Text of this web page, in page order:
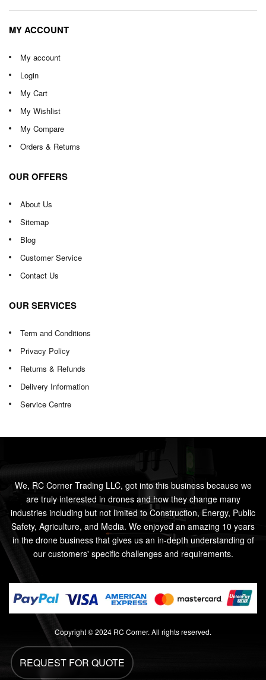
REQUEST FOR QUOTE
MY ACCOUNT
My account
Login
My Cart
My Wishlist
My Compare
Orders & Returns
OUR OFFERS
About Us
Sitemap
Blog
Customer Service
Contact Us
OUR SERVICES
Term and Conditions
Privacy Policy
Returns & Refunds
Delivery Information
Service Centre
We, RC Corner Trading LLC, got into this business because we
are truly interested in drones and how they change many
industries including but not limited to Construction, Energy, Public
Safety, Agriculture, and Media. We enjoyed an amazing 10 years
in the drone business that gives us an in-depth understanding of
our customers' specific challenges and requirements.
Copyright © 2024 RC Corner. All rights reserved.